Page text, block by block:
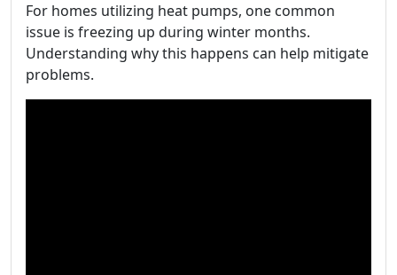
For homes utilizing heat pumps, one common
issue is freezing up during winter months.
Understanding why this happens can help mitigate
problems.